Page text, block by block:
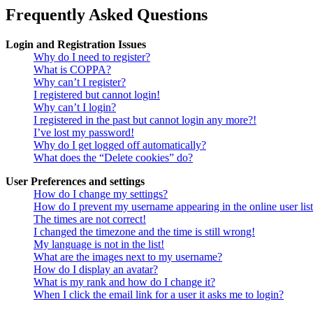
Frequently Asked Questions
Login and Registration Issues
Why do I need to register?
What is COPPA?
Why can’t I register?
I registered but cannot login!
Why can’t I login?
I registered in the past but cannot login any more?!
I’ve lost my password!
Why do I get logged off automatically?
What does the “Delete cookies” do?
User Preferences and settings
How do I change my settings?
How do I prevent my username appearing in the online user
The times are not correct!
I changed the timezone and the time is still wrong!
My language is not in the list!
What are the images next to my username?
How do I display an avatar?
What is my rank and how do I change it?
When I click the email link for a user it asks me to login?